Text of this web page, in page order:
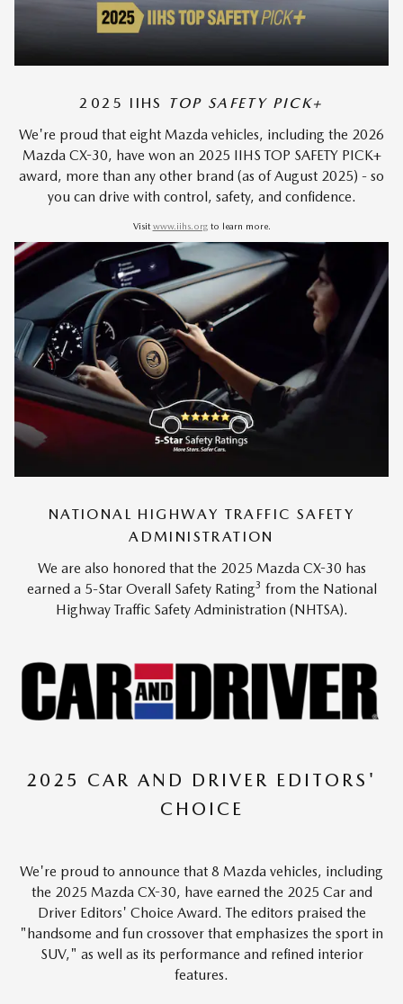
2025 IIHS TOP SAFETY PICK+
We're proud that eight Mazda vehicles, including the 2026
Mazda CX-30, have won an 2025 IIHS TOP SAFETY PICK+
award, more than any other brand (as of August 2025) - so
you can drive with control, safety, and confidence.
Visit www.iihs.orgto learn more.
NATIONAL HIGHWAY TRAFFIC SAFETY
ADMINISTRATION
We are also honored that the 2025 Mazda CX-30 has
earned a 5-Star Overall Safety Rating3 from the National
Highway Traffic Safety Administration (NHTSA).
2025 CAR AND DRIVER EDITORS'
CHOICE
We're proud to announce that 8 Mazda vehicles, including
the 2025 Mazda CX-30, have earned the 2025 Car and
Driver Editors' Choice Award. The editors praised the
"handsome and fun crossover that emphasizes the sport in
SUV," as well as its performance and refined interior
features.